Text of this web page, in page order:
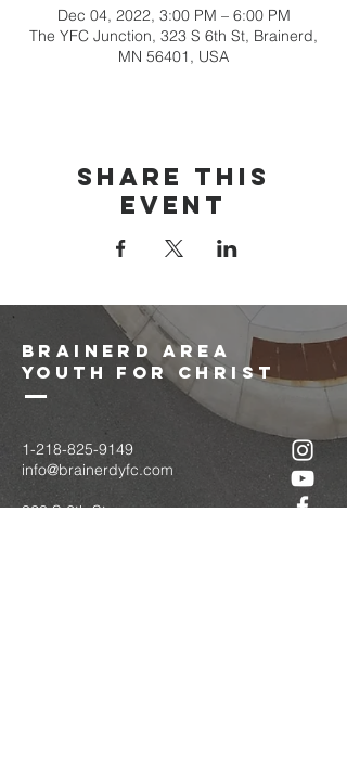
Dec 04, 2022, 3:00 PM – 6:00 PM
The YFC Junction, 323 S 6th St, Brainerd,
MN 56401, USA
Share this
event
brainerd area
youth for christ
1-218-825-9149
info@brainerdyfc.com
323 S 6th St